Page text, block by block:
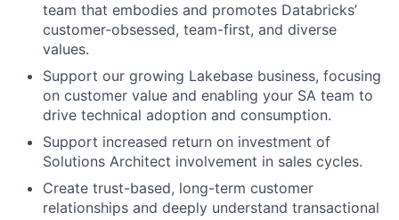
team that embodies and promotes Databricks’
customer-obsessed, team-first, and diverse
values.
Support our growing Lakebase business, focusing
on customer value and enabling your SA team to
drive technical adoption and consumption.
Support increased return on investment of
Solutions Architect involvement in sales cycles.
Create trust-based, long-term customer
relationships and deeply understand transactional